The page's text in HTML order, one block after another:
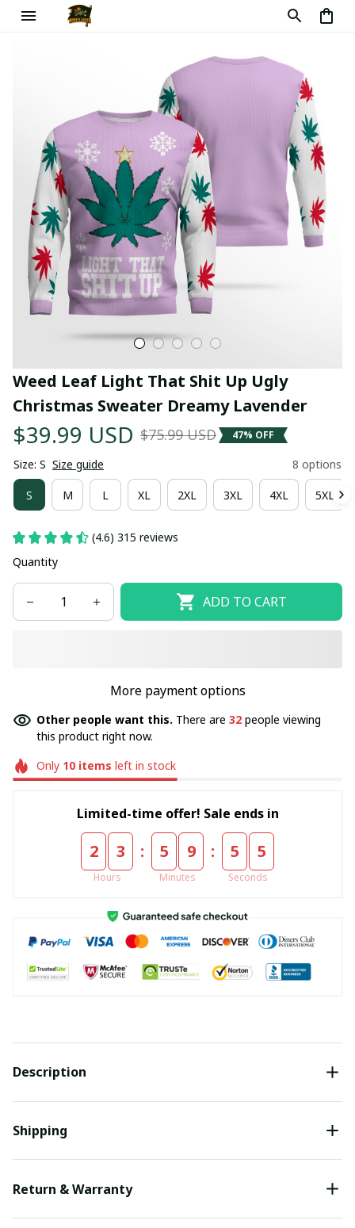
Weed Leaf Light That Shit Up Ugly
Christmas Sweater Dreamy Lavender
$39.99 USD $75.99 USD 47% OFF
Size: S Size guide 8 options
S M L XL 2XL 3XL 4XL 5XL
(4.6) 315 reviews
Quantity
ADD TO CART
More payment options
Other people want this. There are 35 people viewing
this product right now.
Only 10items left in stock
Limited-time offer! Sale ends in
2 3
Hours
: 5 9
Minutes
: 5 5
Seconds
Description
Shipping
Return & Warranty